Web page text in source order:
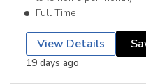
Full Time
View Details
19 days ago